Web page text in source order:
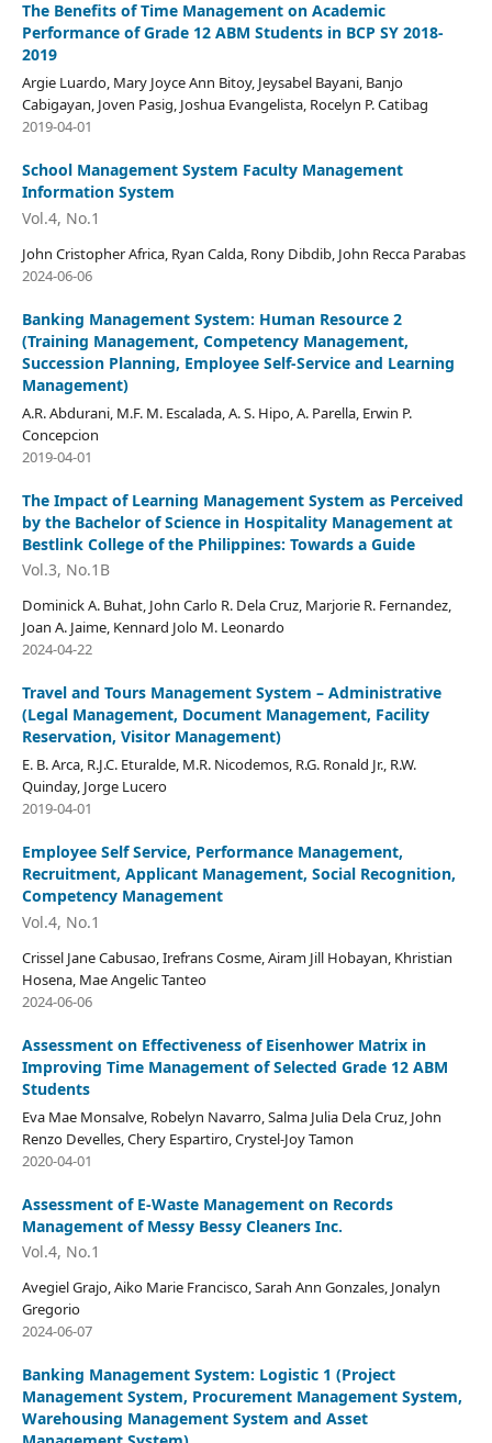
The Benefits of Time Management on Academic
Performance of Grade 12 ABM Students in BCP SY 2018-
2019
Argie Luardo, Mary Joyce Ann Bitoy, Jeysabel Bayani, Banjo
Cabigayan, Joven Pasig, Joshua Evangelista, Rocelyn P. Catibag
2019-04-01
School Management System Faculty Management
Information System
Vol.4, No.1
John Cristopher Africa, Ryan Calda, Rony Dibdib, John Recca Parabas
2024-06-06
Banking Management System: Human Resource 2
(Training Management, Competency Management,
Succession Planning, Employee Self-Service and Learning
Management)
A.R. Abdurani, M.F. M. Escalada, A. S. Hipo, A. Parella, Erwin P.
Concepcion
2019-04-01
The Impact of Learning Management System as Perceived
by the Bachelor of Science in Hospitality Management at
Bestlink College of the Philippines: Towards a Guide
Vol.3, No.1B
Dominick A. Buhat, John Carlo R. Dela Cruz, Marjorie R. Fernandez,
Joan A. Jaime, Kennard Jolo M. Leonardo
2024-04-22
Travel and Tours Management System – Administrative
(Legal Management, Document Management, Facility
Reservation, Visitor Management)
E. B. Arca, R.J.C. Eturalde, M.R. Nicodemos, R.G. Ronald Jr., R.W.
Quinday, Jorge Lucero
2019-04-01
Employee Self Service, Performance Management,
Recruitment, Applicant Management, Social Recognition,
Competency Management
Vol.4, No.1
Crissel Jane Cabusao, Irefrans Cosme, Airam Jill Hobayan, Khristian
Hosena, Mae Angelic Tanteo
2024-06-06
Assessment on Effectiveness of Eisenhower Matrix in
Improving Time Management of Selected Grade 12 ABM
Students
Eva Mae Monsalve, Robelyn Navarro, Salma Julia Dela Cruz, John
Renzo Develles, Chery Espartiro, Crystel-Joy Tamon
2020-04-01
Assessment of E-Waste Management on Records
Management of Messy Bessy Cleaners Inc.
Vol.4, No.1
Avegiel Grajo, Aiko Marie Francisco, Sarah Ann Gonzales, Jonalyn
Gregorio
2024-06-07
Banking Management System: Logistic 1 (Project
Management System, Procurement Management System,
Warehousing Management System and Asset